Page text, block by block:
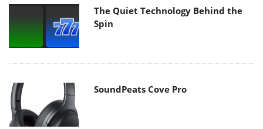
The Quiet Technology Behind the
Spin
SoundPeats Cove Pro